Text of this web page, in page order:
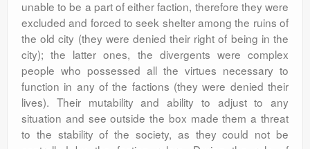
unable to be a part of either faction, therefore they were
excluded and forced to seek shelter among the ruins of
the old city (they were denied their right of being in the
city); the latter ones, the divergents were complex
people who possessed all the virtues necessary to
function in any of the factions (they were denied their
lives). Their mutability and ability to adjust to any
situation and see outside the box made them a threat
to the stability of the society, as they could not be